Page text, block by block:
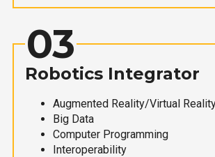
03
Robotics Integrator
Augmented Reality/Virtual
Big Data
Computer Programming
Interoperability